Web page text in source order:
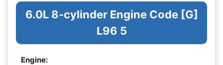
6.0L 8-cylinder Engine Code [G]
L96 5
Engine: